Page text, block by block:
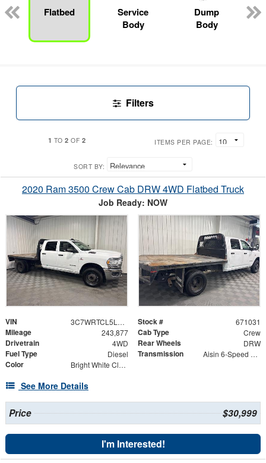
Flatbed
Service
Body
Dump
Body
Filters
1 TO2 OF 2 ITEMS PER PAGE:
SORT BY:
2020 Ram 3500 Crew Cab DRW 4WD Flatbed Truck
Job Ready: NOW
VIN 3C7WRTCL5LG306900 Stock # 671031
Mileage 243,877 Cab Type Crew
Drivetrain 4WD Rear Wheels DRW
Fuel Type Diesel Transmission Aisin 6-Speed Automatic
Color Bright White Clearcoat
See More Details
Price $30,999
I'm Interested!